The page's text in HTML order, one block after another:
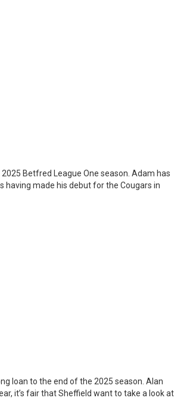
Betfred League One season. Adam has
having made his debut for the Cougars in
loan to the end of the 2025 season. Alan
it’s fair that Sheffield want to take a look at